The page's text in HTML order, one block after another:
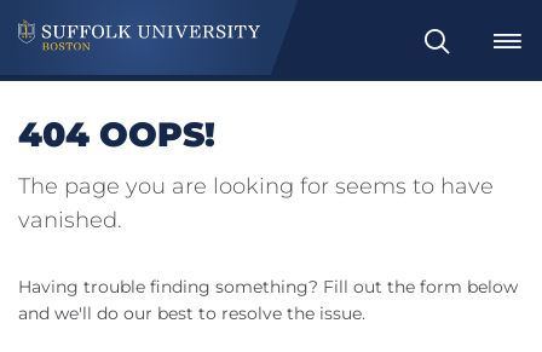
Search
404 OOPS!
The page you are looking for seems to have
vanished.
Having trouble finding something? Fill out the form below
and we'll do our best to resolve the issue.